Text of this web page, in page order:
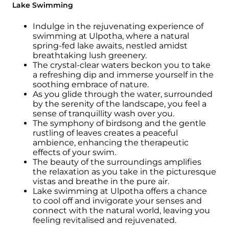
Lake Swimming
Indulge in the rejuvenating experience of
swimming at Ulpotha, where a natural
spring-fed lake awaits, nestled amidst
breathtaking lush greenery.
The crystal-clear waters beckon you to take
a refreshing dip and immerse yourself in the
soothing embrace of nature.
As you glide through the water, surrounded
by the serenity of the landscape, you feel a
sense of tranquillity wash over you.
The symphony of birdsong and the gentle
rustling of leaves creates a peaceful
ambience, enhancing the therapeutic
effects of your swim.
The beauty of the surroundings amplifies
the relaxation as you take in the picturesque
vistas and breathe in the pure air.
Lake swimming at Ulpotha offers a chance
to cool off and invigorate your senses and
connect with the natural world, leaving you
feeling revitalised and rejuvenated.